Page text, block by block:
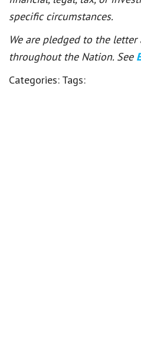
specific circumstances.
We are pledged to the
throughout the Nation. See
Categories: Tags: